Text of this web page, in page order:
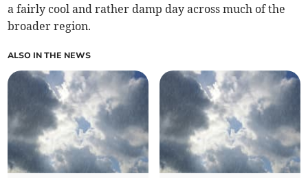
a fairly cool and rather damp day across much of the
broader region.
ALSO IN THE NEWS